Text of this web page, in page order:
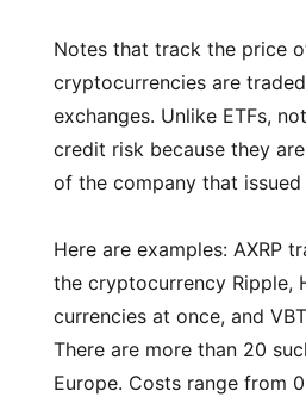
Notes that track the price
cryptocurrencies are
exchanges. Unlike ETFs,
credit risk because they
of the company that issued
Here are examples: AXRP
the cryptocurrency Ripple,
currencies at once, and
There are more than 20
Europe. Costs range from